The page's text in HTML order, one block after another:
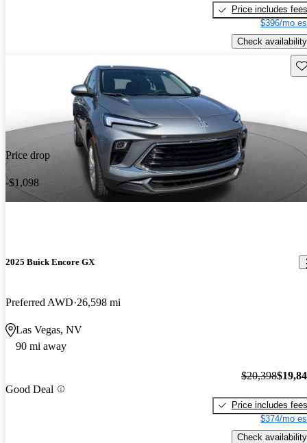
Price includes fees
$396/mo
Check availability
Price drop
-$1,098
2025 Buick Encore GX
Preferred AWD 26,598 mi
Las Vegas, NV
90 mi away
Good Deal
$20,398
Price includes fees
$374/mo
Check availability